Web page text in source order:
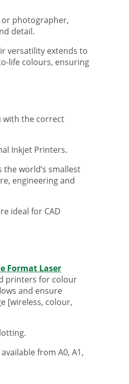
photographer,
detail.
versatility extends to
life colours, ensuring
with the correct
Inkjet Printers.
world’s smallest
engineering and
ideal for CAD
Format Laser
printers for colour
and ensure
[wireless, colour,
from A0, A1,